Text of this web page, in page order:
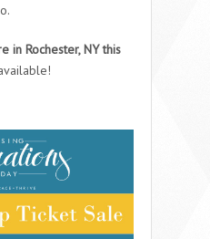
in Rochester, NY this